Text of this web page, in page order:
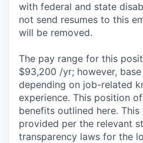
with federal and state
not send resumes to this
will be removed.
The pay range for this
$93,200 /yr; however,
depending on job-related
experience. This position
benefits outlined here.
provided per the relevant
transparency laws for the